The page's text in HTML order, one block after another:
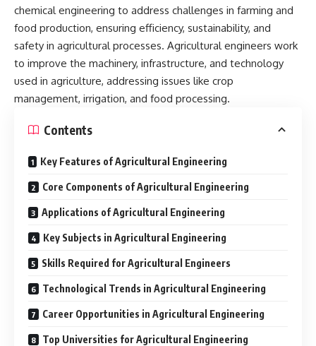
chemical engineering to address challenges in farming and
food production, ensuring efficiency, sustainability, and
safety in agricultural processes. Agricultural engineers work
to improve the machinery, infrastructure, and technology
used in agriculture, addressing issues like crop
management, irrigation, and food processing.
Contents
Key Features of Agricultural Engineering
Core Components of Agricultural Engineering
Applications of Agricultural Engineering
Key Subjects in Agricultural Engineering
Skills Required for Agricultural Engineers
Technological Trends in Agricultural Engineering
Career Opportunities in Agricultural Engineering
Top Universities for Agricultural Engineering